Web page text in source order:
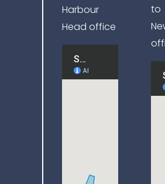
Harbour
Head office
to